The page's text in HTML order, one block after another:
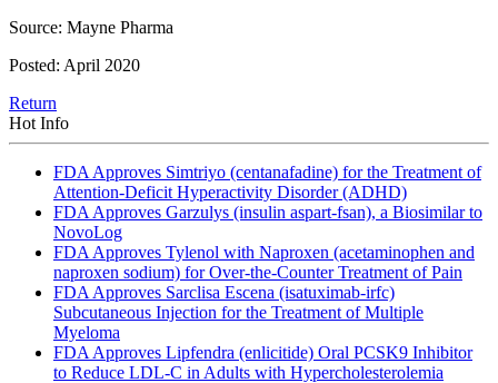
Source: Mayne Pharma
Posted: April 2020
Return
Hot Info
FDA Approves Simtriyo (centanafadine) for the Treatment of
Attention-Deficit Hyperactivity Disorder (ADHD)
FDA Approves Garzulys (insulin aspart-fsan), a Biosimilar to
NovoLog
FDA Approves Tylenol with Naproxen (acetaminophen and
naproxen sodium) for Over-the-Counter Treatment of Pain
FDA Approves Sarclisa Escena (isatuximab-irfc)
Subcutaneous Injection for the Treatment of Multiple
Myeloma
FDA Approves Lipfendra (enlicitide) Oral PCSK9 Inhibitor
to Reduce LDL-C in Adults with Hypercholesterolemia